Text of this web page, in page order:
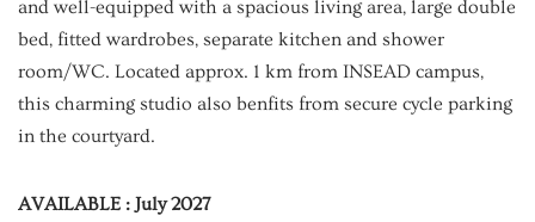
and well-equipped with a spacious living area, large double
bed, fitted wardrobes, separate kitchen and shower
room/WC. Located approx. 1 km from INSEAD campus,
this charming studio also benfits from secure cycle parking
in the courtyard.
AVAILABLE : July 2027